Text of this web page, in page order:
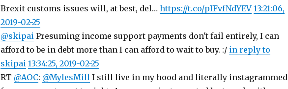
Brexit customs issues will, at best, del… https://t.co/pIFvfNdYEV 13:21:06,
2019-02-25
@skipaiPresuming income support payments don't fail entirely, I can
afford to be in debt more than I can afford to wait to buy. :/ in reply to
skipai 13:34:25, 2019-02-25
RT @AOC: @MylesMillI still live in my hood and literally instagrammed